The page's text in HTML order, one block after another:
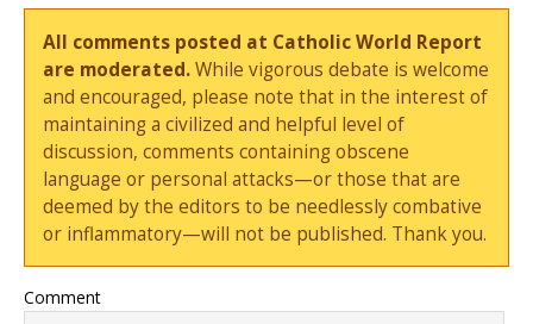
All comments posted at Catholic World Report
are moderated.While vigorous debate is welcome
and encouraged, please note that in the interest of
maintaining a civilized and helpful level of
discussion, comments containing obscene
language or personal attacks—or those that are
deemed by the editors to be needlessly combative
or inflammatory—will not be published. Thank you.
Comment